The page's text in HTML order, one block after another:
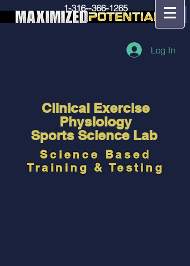
1-316--366-1265
Log In
Clinical Exercise
Physiology
Sports Science Lab
Science Based
Training & Testing